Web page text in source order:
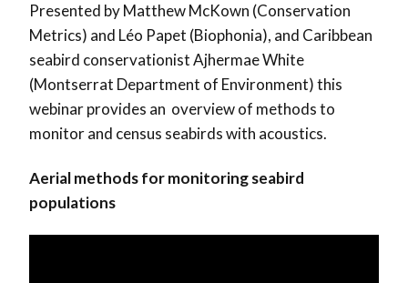
Presented by Matthew McKown (Conservation
Metrics) and Léo Papet (Biophonia), and Caribbean
seabird conservationist Ajhermae White
(Montserrat Department of Environment) this
webinar provides an overview of methods to
monitor and census seabirds with acoustics.
Aerial methods for monitoring seabird
populations